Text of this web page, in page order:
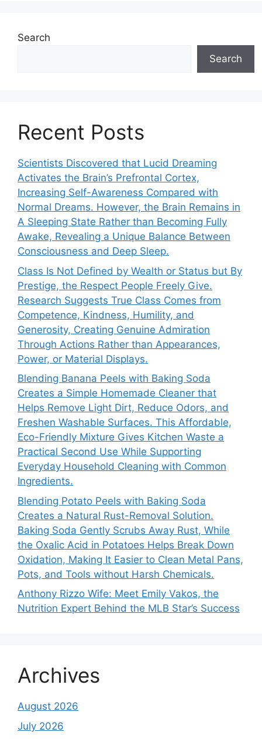
Search
Search
Recent Posts
Scientists Discovered that Lucid Dreaming
Activates the Brain’s Prefrontal Cortex,
Increasing Self-Awareness Compared with
Normal Dreams. However, the Brain Remains in
A Sleeping State Rather than Becoming Fully
Awake, Revealing a Unique Balance Between
Consciousness and Deep Sleep.
Class Is Not Defined by Wealth or Status but By
Prestige, the Respect People Freely Give.
Research Suggests True Class Comes from
Competence, Kindness, Humility, and
Generosity, Creating Genuine Admiration
Through Actions Rather than Appearances,
Power, or Material Displays.
Blending Banana Peels with Baking Soda
Creates a Simple Homemade Cleaner that
Helps Remove Light Dirt, Reduce Odors, and
Freshen Washable Surfaces. This Affordable,
Eco-Friendly Mixture Gives Kitchen Waste a
Practical Second Use While Supporting
Everyday Household Cleaning with Common
Ingredients.
Blending Potato Peels with Baking Soda
Creates a Natural Rust-Removal Solution.
Baking Soda Gently Scrubs Away Rust, While
the Oxalic Acid in Potatoes Helps Break Down
Oxidation, Making It Easier to Clean Metal Pans,
Pots, and Tools without Harsh Chemicals.
Anthony Rizzo Wife: Meet Emily Vakos, the
Nutrition Expert Behind the MLB Star’s Success
Archives
August 2026
July 2026